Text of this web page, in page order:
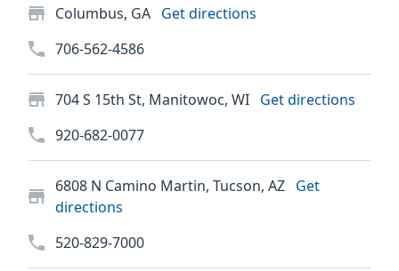
Columbus, GA Get directions
706-562-4586
704 S 15th St, Manitowoc, WI Get directions
920-682-0077
6808 N Camino Martin, Tucson, AZ Get
directions
520-829-7000